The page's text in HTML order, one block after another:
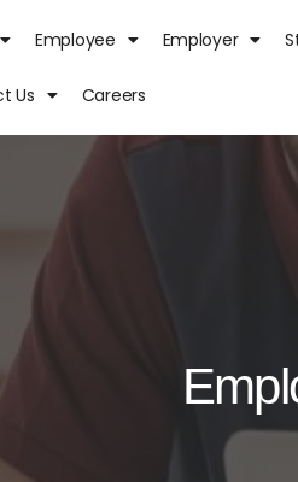
Employee Employer
Us Careers